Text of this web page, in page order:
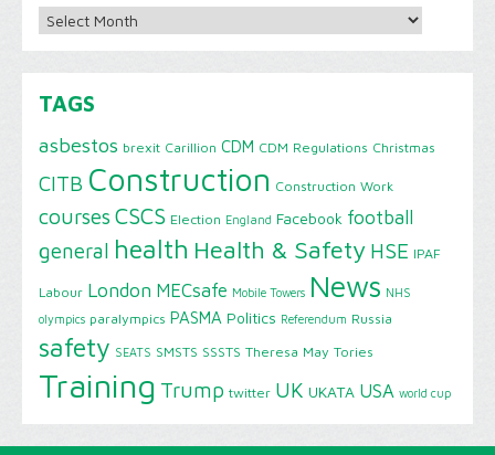
Archives
TAGS
asbestos brexit Carillion CDM CDM Regulations Christmas
CITB Construction Construction Work
courses CSCS Election England Facebook football
general health Health & Safety HSE IPAF
Labour London MECsafe Mobile Towers News NHS
olympics paralympics PASMA Politics Referendum Russia
safety SEATS SMSTS SSSTS Theresa May Tories
Training Trump twitter UK UKATA USA world cup